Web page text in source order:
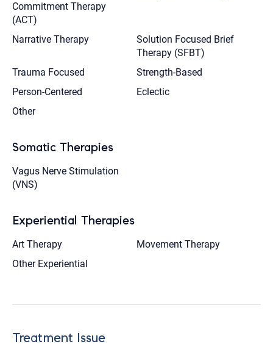
Commitment Therapy
(ACT)
Narrative Therapy
Solution Focused Brief
Therapy (SFBT)
Trauma Focused
Strength-Based
Person-Centered
Eclectic
Other
Somatic Therapies
Vagus Nerve Stimulation
(VNS)
Experiential Therapies
Art Therapy
Movement Therapy
Other Experiential
Treatment Issue